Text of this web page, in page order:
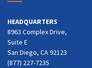
HEADQUARTERS
8963 Complex Drive,
Suite E
San Diego, CA 92123
(877) 227-7235